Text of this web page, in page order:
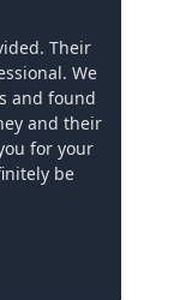
Their
We
and found
and their
for your
be